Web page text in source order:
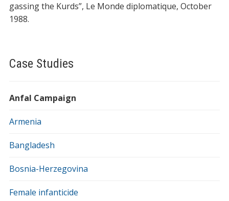
Case Studies
Anfal Campaign
Armenia
Bangladesh
Bosnia-Herzegovina
Female infanticide
gassing the Kurds”, Le Monde diplomatique, October
1988.